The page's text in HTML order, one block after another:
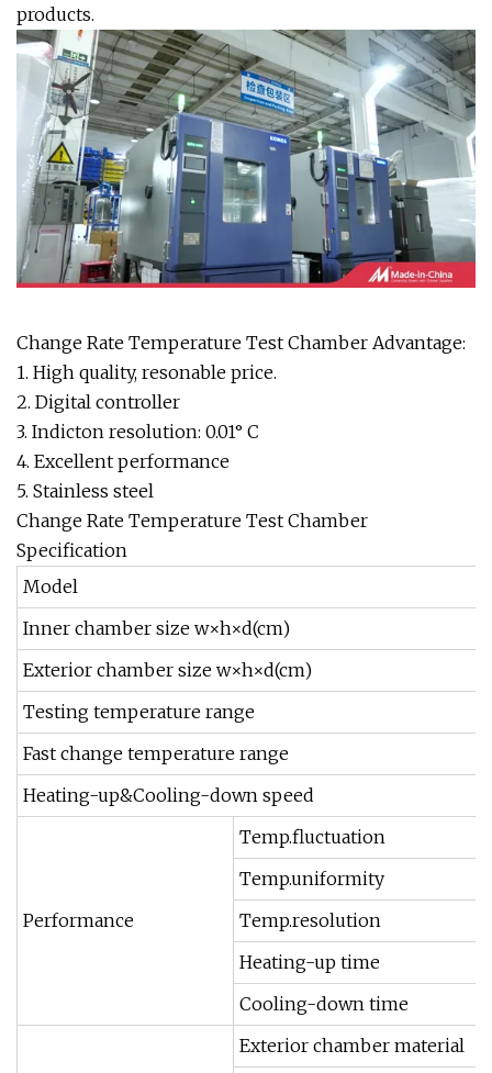
products.
Change Rate Temperature Test Chamber Advantage:
1. High quality, resonable price.
2. Digital controller
3. Indicton resolution: 0.01° C
4. Excellent performance
5. Stainless steel
Change Rate Temperature Test Chamber
Specification
Model
Inner chamber size w×h×d(cm)
Exterior chamber size w×h×d(cm)
Testing temperature range
Fast change temperature range
Heating-up&Cooling-down speed
Performance
Temp.fluctuation
Temp.uniformity
Temp.resolution
Heating-up time
Cooling-down time
Exterior chamber material